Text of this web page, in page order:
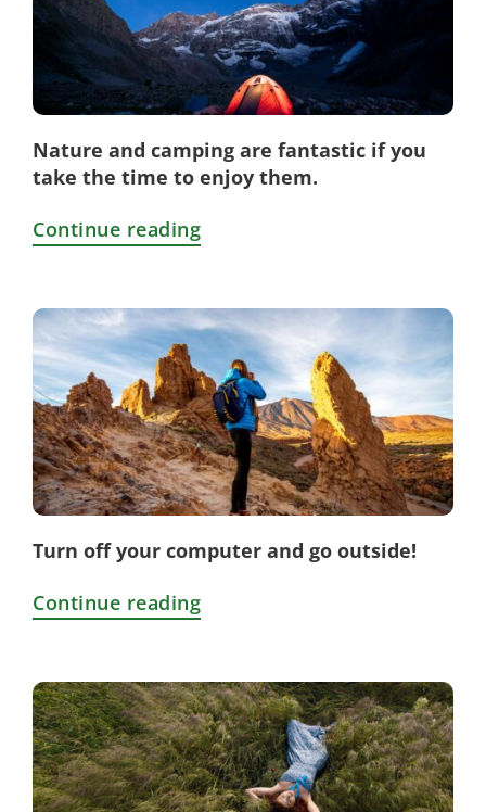
Nature and camping are fantastic if you
take the time to enjoy them.
Continue reading
Turn off your computer and go outside!
Continue reading